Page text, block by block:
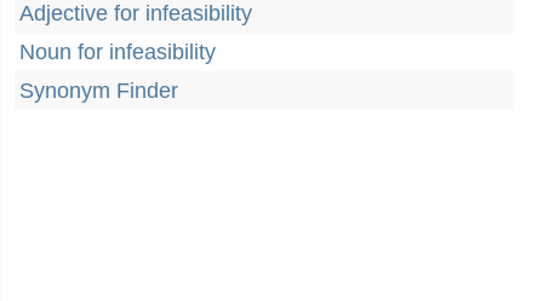
Adjective for infeasibility
Noun for infeasibility
Synonym Finder